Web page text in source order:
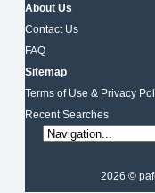
About Us
Contact Us
FAQ
Sitemap
Terms of Use & Privacy
Recent Searches
2026 ©